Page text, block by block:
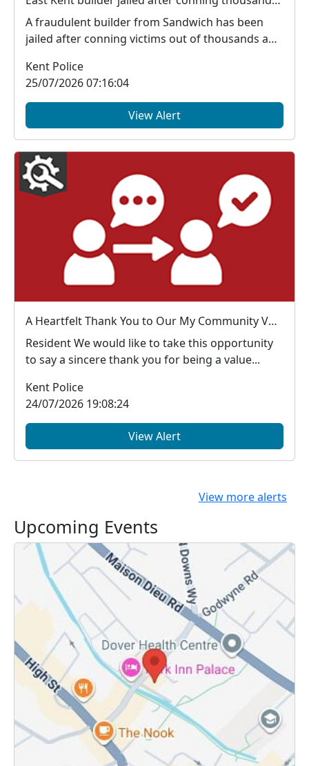
A fraudulent builder from Sandwich has been
jailed after conning victims out of thousands and
Kent Police
25/07/2026 07:16:04
View Alert
A Heartfelt Thank You to Our My Community Voice Members
Resident We would like to take this opportunity
to say a sincere thank you for being a value...
Kent Police
24/07/2026 19:08:24
View Alert
View more alerts
Upcoming Events